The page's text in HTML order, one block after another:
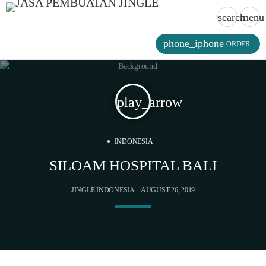
searchmenu
phone_iphone ORDER
play_arrow
INDONESIA
SILOAM HOSPITAL BALI
JINGLE INDONESIA AUGUST 26, 2019